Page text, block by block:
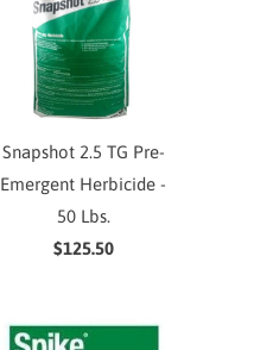
Snapshot 2.5 TG Pre-
Emergent Herbicide -
50 Lbs.
$125.50